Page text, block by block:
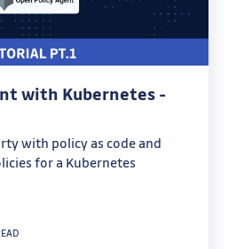
with Kubernetes -
with policy as code and
for a Kubernetes